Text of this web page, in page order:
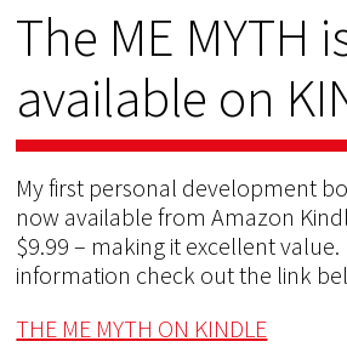
The ME MYTH
available on
My first personal development
now available from Amazon
$9.99 – making it excellent
information check out the link
THE ME MYTH ON KINDLE